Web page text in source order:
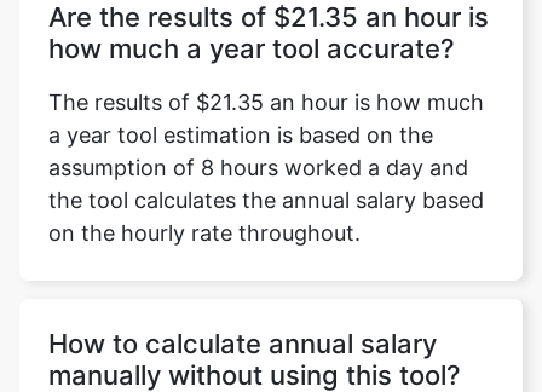
Are the results of $21.35 an hour is
how much a year tool accurate?
The results of $21.35 an hour is how much
a year tool estimation is based on the
assumption of 8 hours worked a day and
the tool calculates the annual salary based
on the hourly rate throughout.
How to calculate annual salary
manually without using this tool?